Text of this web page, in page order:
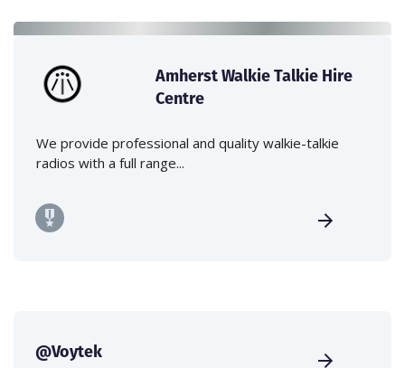
Amherst Walkie Talkie Hire
Centre
We provide professional and quality walkie-talkie
radios with a full range...
@Voytek